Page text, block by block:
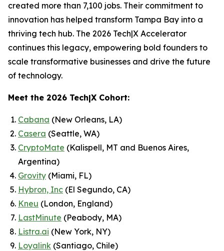
created more than 7,100 jobs. Their commitment to
innovation has helped transform Tampa Bay into a
thriving tech hub. The 2026 Tech|X Accelerator
continues this legacy, empowering bold founders to
scale transformative businesses and drive the future
of technology.
Meet the 2026 Tech|X Cohort:
Cabana (New Orleans, LA)
Casera (Seattle, WA)
CryptoMate (Kalispell, MT and Buenos Aires,
Argentina)
Grovity (Miami, FL)
Hybron, Inc (El Segundo, CA)
Kneu (London, England)
LastMinute (Peabody, MA)
Listra.ai (New York, NY)
Loyalink (Santiago, Chile)